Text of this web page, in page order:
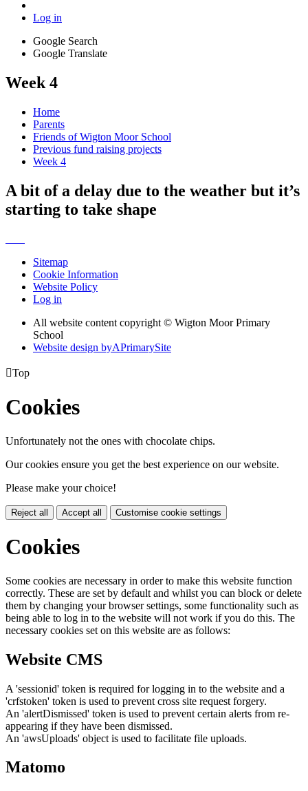
Log in
Google Search
Google Translate
Week 4
Home
Parents
Friends of Wigton Moor School
Previous fund raising projects
Week 4
A bit of a delay due to the weather but it’s
starting to take shape
Sitemap
Cookie Information
Website Policy
Log in
All website content copyright © Wigton Moor Primary
School
Website design byAPrimarySite
Top
Cookies
Unfortunately not the ones with chocolate chips.
Our cookies ensure you get the best experience on our website.
Please make your choice!
Reject all Accept all Customise cookie settings
Cookies
Some cookies are necessary in order to make this website function
correctly. These are set by default and whilst you can block or delete
them by changing your browser settings, some functionality such as
being able to log in to the website will not work if you do this. The
necessary cookies set on this website are as follows:
Website CMS
A 'sessionid' token is required for logging in to the website and a
'crfstoken' token is used to prevent cross site request forgery.
An 'alertDismissed' token is used to prevent certain alerts from re-
appearing if they have been dismissed.
An 'awsUploads' object is used to facilitate file uploads.
Matomo